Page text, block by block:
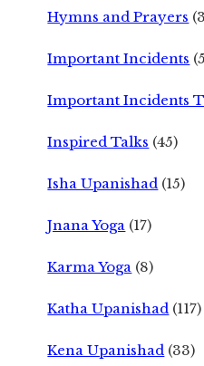
Hymns and Prayers
Important Incidents
Important Incidents
Inspired Talks (45)
Isha Upanishad (15)
Jnana Yoga (17)
Karma Yoga (8)
Katha Upanishad (117)
Kena Upanishad (33)